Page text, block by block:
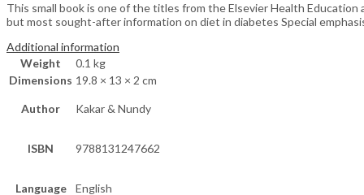
This small book is one of the titles from the Elsevier Health
but most sought-after information on diet in diabetes Special
Additional information
Weight
0.1 kg
Dimensions 19.8 × 13 × 2 cm
Author Kakar & Nundy
ISBN 9788131247662
Language English